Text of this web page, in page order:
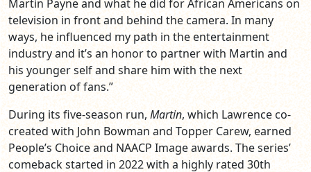
Martin Payne and what he did for African Americans on
television in front and behind the camera. In many
ways, he influenced my path in the entertainment
industry and it’s an honor to partner with Martin and
his younger self and share him with the next
generation of fans.”
During its five-season run, Martin, which Lawrence co-
created with John Bowman and Topper Carew, earned
People’s Choice and NAACP Image awards. The series’
comeback started in 2022 with a highly rated 30th